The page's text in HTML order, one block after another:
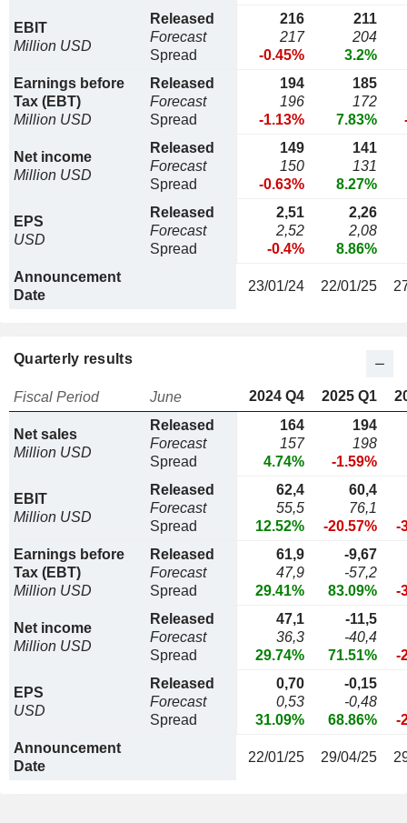
EBIT
Million USD
Released
Forecast
Spread
216
217
-0.45%
211
204
3.2%
Earnings before
Tax (EBT)
Million USD
Released
Forecast
Spread
194
196
-1.13%
185
172
7.83%
Net income
Million USD
Released
Forecast
Spread
149
150
-0.63%
141
131
8.27%
EPS
USD
Released
Forecast
Spread
2,51
2,52
-0.4%
2,26
2,08
8.86%
Announcement
Date
23/01/24 22/01/25
Quarterly results
Fiscal Period June 2024 Q4 2025 Q1
Net sales
Million USD
Released
Forecast
Spread
164
157
4.74%
194
198
-1.59%
EBIT
Million USD
Released
Forecast
Spread
62,4
55,5
12.52%
60,4
76,1
-20.57%
-
Earnings before
Tax (EBT)
Million USD
Released
Forecast
Spread
61,9
47,9
29.41%
-9,67
-57,2
83.09%
-
Net income
Million USD
Released
Forecast
Spread
47,1
36,3
29.74%
-11,5
-40,4
71.51%
-
EPS
USD
Released
Forecast
Spread
0,70
0,53
31.09%
-0,15
-0,48
68.86%
-
Announcement
Date
22/01/25 29/04/25